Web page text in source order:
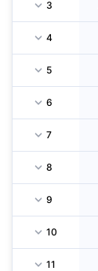
3
4
5
6
7
8
9
10
11